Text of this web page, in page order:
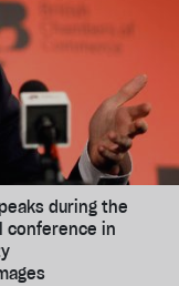
during the
conference in